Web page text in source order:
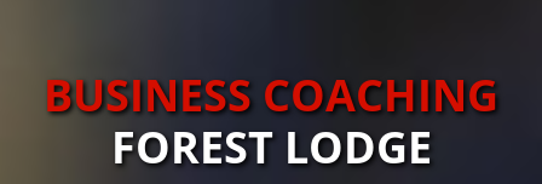
BUSINESS COACHING
FOREST LODGE